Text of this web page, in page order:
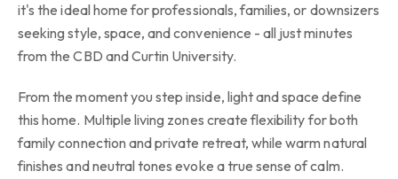
it's the ideal home for professionals, families, or downsizers
seeking style, space, and convenience - all just minutes
from the CBD and Curtin University.
From the moment you step inside, light and space define
this home. Multiple living zones create flexibility for both
family connection and private retreat, while warm natural
finishes and neutral tones evoke a true sense of calm.